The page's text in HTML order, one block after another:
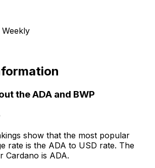
Weekly
the ADA and BWP
show that the most popular
rate is the ADA to USD rate. The
Cardano is ADA.